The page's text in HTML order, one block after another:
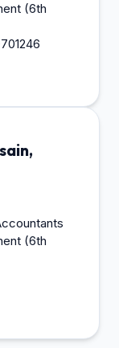
(6th
(6th